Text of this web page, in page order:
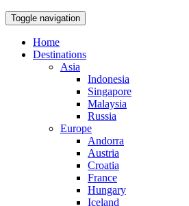
Toggle navigation
Home
Destinations
Asia
Indonesia
Singapore
Malaysia
Russia
Europe
Andorra
Austria
Croatia
France
Hungary
Iceland